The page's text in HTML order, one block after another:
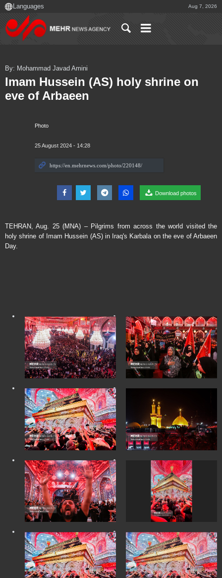
Aug 7, 2026
Photo
25 August 2024 - 14:28
Download photos
By: Mohammad Javad Amini
Imam Hussein (AS) holy shrine on
eve of Arbaeen
TEHRAN, Aug. 25 (MNA) – Pilgrims from across the world visited the
holy shrine of Imam Hussein (AS) in Iraq's Karbala on the eve of Arbaeen
Day.